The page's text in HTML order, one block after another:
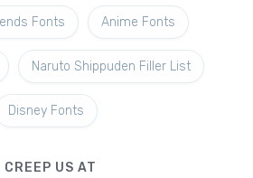
Fonts Anime Fonts
Naruto Shippuden Filler List
Disney Fonts
CREEP US AT